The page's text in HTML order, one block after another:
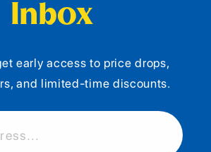
Inbox
early access to price drops,
and limited-time discounts.